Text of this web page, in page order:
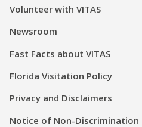
Volunteer with VITAS
Newsroom
Fast Facts about VITAS
Florida Visitation Policy
Privacy and Disclaimers
Notice of Non-Discrimination